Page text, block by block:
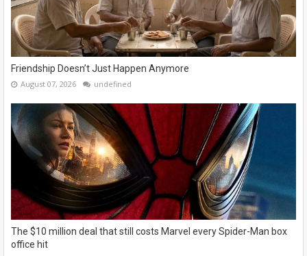
Friendship Doesn’t Just Happen Anymore
August 07, 2026 undefined
The $10 million deal that still costs Marvel every Spider-Man box
office hit